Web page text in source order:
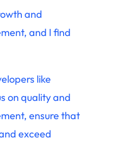
and
and I find
like
on quality and
ensure that
exceed